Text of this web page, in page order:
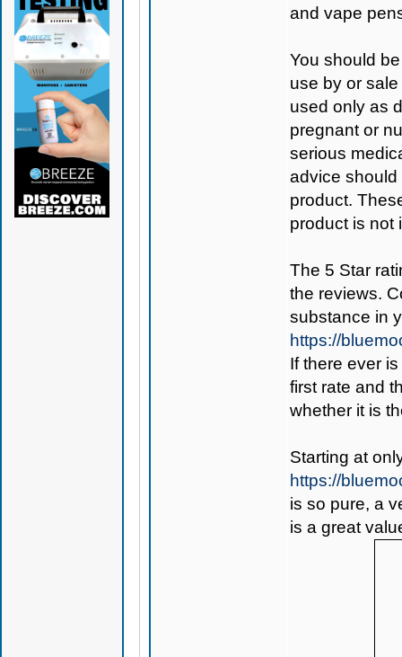
and vape
You should
use by or
used only as
pregnant or
serious
advice should
product.
product is not
The 5 Star
the reviews.
substance in
https://
If there ever
first rate and
whether it is
Starting at
https://
is so pure, a
is a great